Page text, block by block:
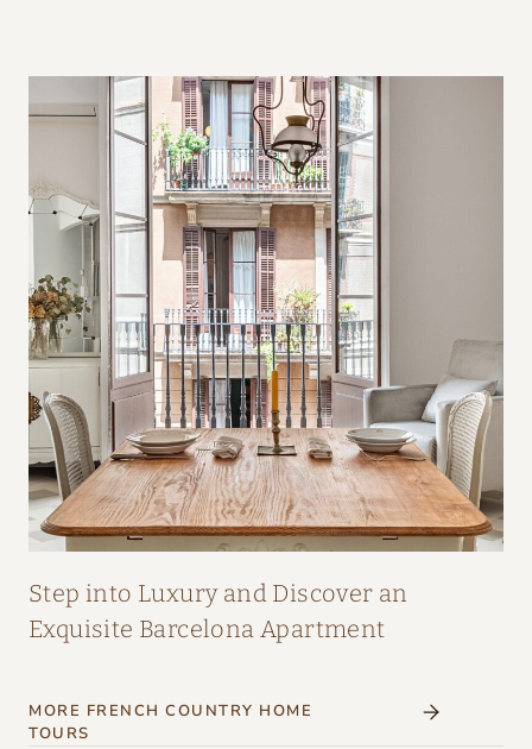
C
H
F
L
A
:
A
M
A
Z
I
N
E
Step into Luxury and Discover an
Exquisite Barcelona Apartment
MORE FRENCH COUNTRY HOME
TOURS